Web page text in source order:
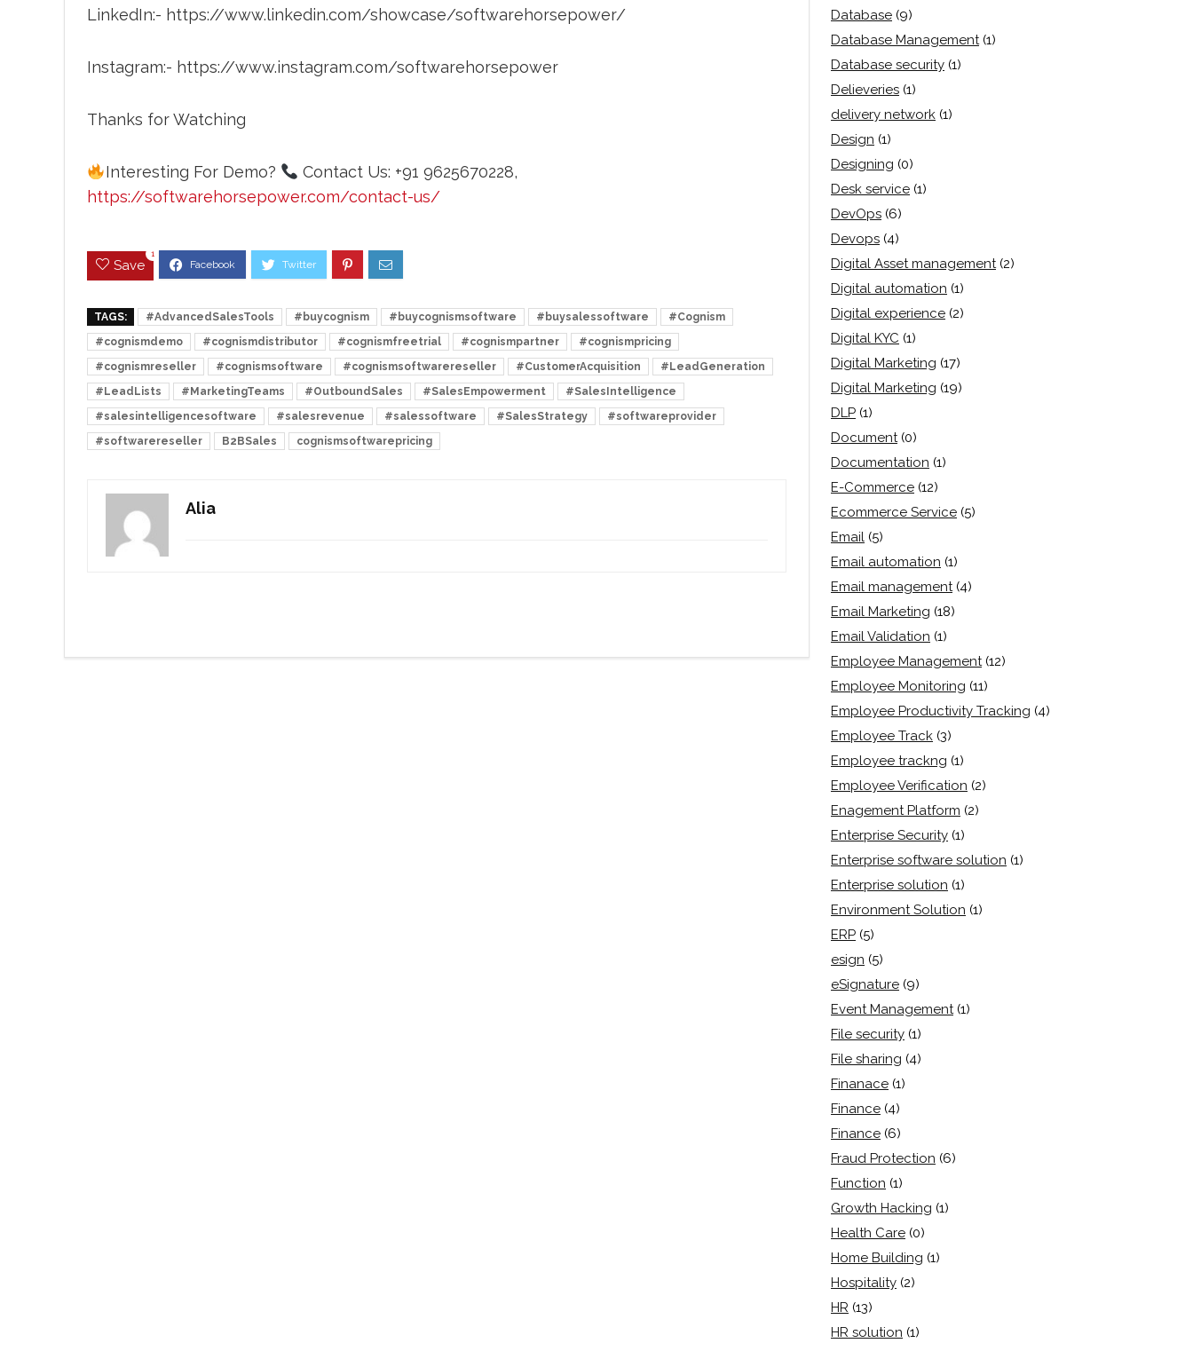
LinkedIn:- https://www.linkedin.com/showcase/softwarehorsepower/
Instagram:- https://www.instagram.com/softwarehorsepower
Thanks for Watching
Interesting For Demo?
Contact Us: +91 9625670228,
https://softwarehorsepower.com/contact-us/
Save
1
TAGS: #AdvancedSalesTools #buycognism #buycognismsoftware #buysalessoftware
#Cognism
#cognismdemo
#cognismdistributor #cognismfreetrial #cognismpartner
#cognismpricing
#cognismreseller
#cognismsoftware #cognismsoftwarereseller #CustomerAcquisition
#LeadGeneration
#LeadLists
#MarketingTeams #OutboundSales #SalesEmpowerment
#SalesIntelligence
#salesintelligencesoftware
#salesrevenue #salessoftware #SalesStrategy
#softwareprovider
#softwarereseller
B2BSales cognismsoftwarepricing
Alia
Database (9)
Database Management (1)
Database security (1)
Delieveries (1)
delivery network (1)
Design (1)
Designing (0)
Desk service (1)
DevOps (6)
Devops (4)
Digital Asset management (2)
Digital automation (1)
Digital experience (2)
Digital KYC (1)
Digital Marketing (17)
Digital Marketing (19)
DLP (1)
Document (0)
Documentation (1)
E-Commerce (12)
Ecommerce Service (5)
Email (5)
Email automation (1)
Email management (4)
Email Marketing (18)
Email Validation (1)
Employee Management (12)
Employee Monitoring (11)
Employee Productivity Tracking (4)
Employee Track (3)
Employee trackng (1)
Employee Verification (2)
Enagement Platform (2)
Enterprise Security (1)
Enterprise software solution (1)
Enterprise solution (1)
Environment Solution (1)
ERP (5)
esign (5)
eSignature (9)
Event Management (1)
File security (1)
File sharing (4)
Finanace (1)
Finance (4)
Finance (6)
Fraud Protection (6)
Function (1)
Growth Hacking (1)
Health Care (0)
Home Building (1)
Hospitality (2)
HR (13)
HR solution (1)